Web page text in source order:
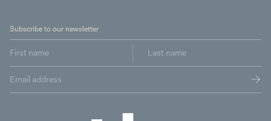
Subscribe to our newsletter